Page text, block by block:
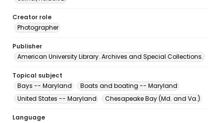
Creator role
Photographer
Publisher
American University Library. Archives and Special Collections.
Topical subject
Bays -- Maryland
Boats and boating -- Maryland
United States -- Maryland
Chesapeake Bay (Md. and Va.)
Language